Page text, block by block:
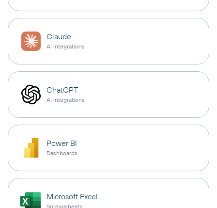
Claude
AI integrations
ChatGPT
AI integrations
Power BI
Dashboards
Microsoft Excel
Spreadsheets